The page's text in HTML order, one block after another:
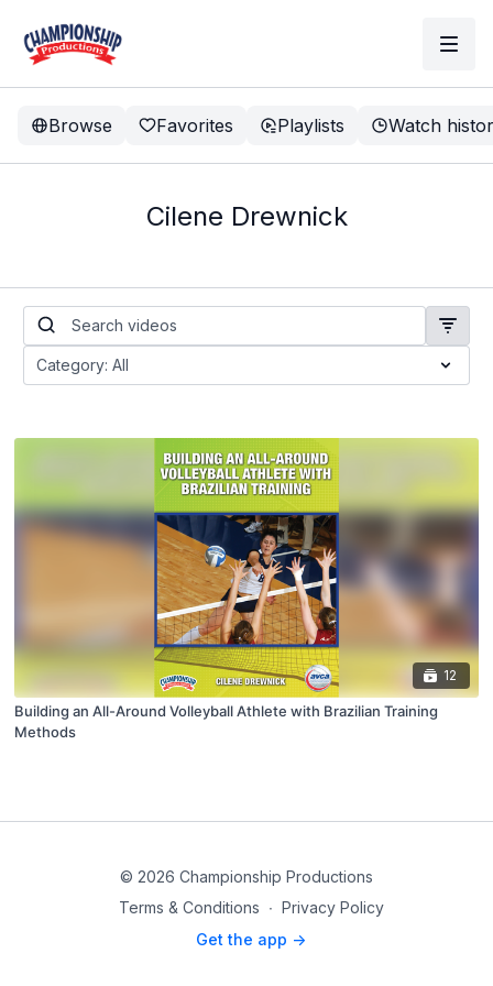
Browse Favorites Playlists Watch
Cilene Drewnick
12
Building an All-Around Volleyball Athlete with Brazilian Training
Methods
© 2026 Championship Productions
Terms & Conditions ∙ Privacy Policy
Get the app ->